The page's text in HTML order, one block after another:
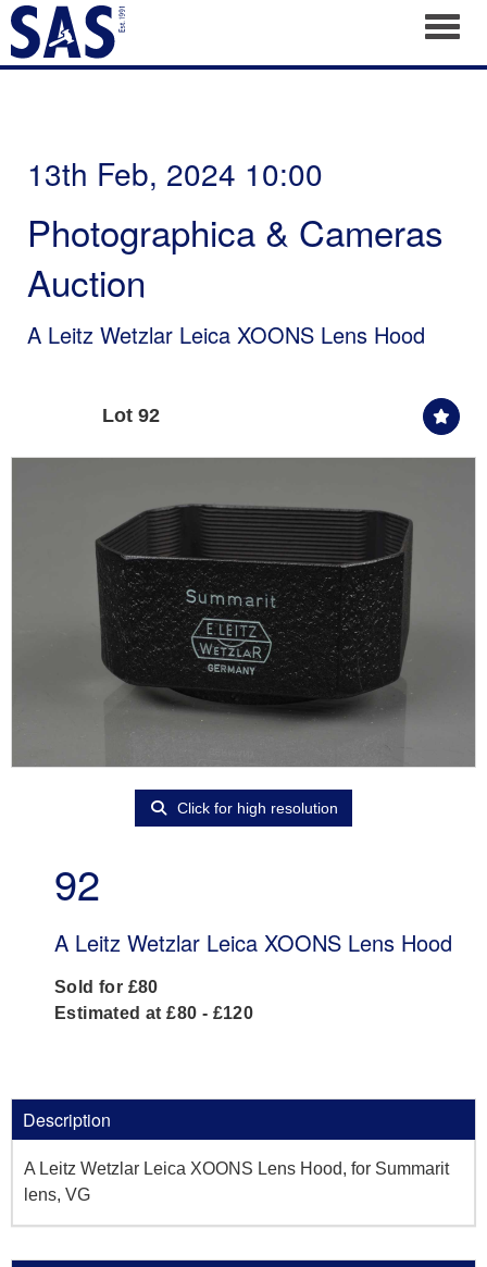
13th Feb, 2024 10:00
Photographica & Cameras
Auction
A Leitz Wetzlar Leica XOONS Lens Hood
Lot 92
Click for high resolution
92
A Leitz Wetzlar Leica XOONS Lens Hood
Sold for £80
Estimated at £80 - £120
Description
A Leitz Wetzlar Leica XOONS Lens Hood, for Summarit
lens, VG